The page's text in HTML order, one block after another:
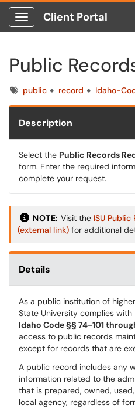
Show Applications Menu
Client Portal
Public
Tagspublic record Idaho-
Description
Select the Public Records
form. Enter the required
complete your request.
NOTE: Visit theISUPublic
(external link) for additional
Details
As a public institution of
State University complies with
Idaho Code §§ 74-101
access to public records
except for records that are
A public record includes any
information related to the
that is prepared, owned,
local agency, regardless of